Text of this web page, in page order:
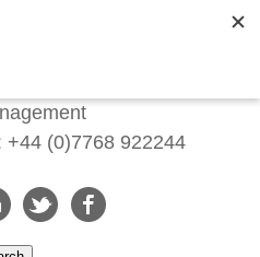
+44 (0)7768 922244